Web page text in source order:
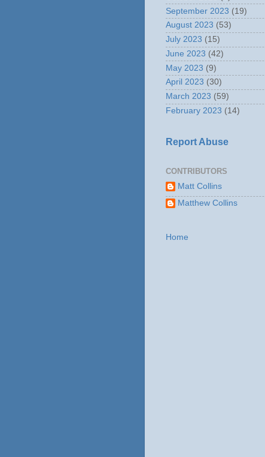
September 2023 (19)
August 2023 (53)
July 2023 (15)
June 2023 (42)
May 2023 (9)
April 2023 (30)
March 2023 (59)
February 2023 (14)
Report Abuse
CONTRIBUTORS
Matt Collins
Matthew Collins
Home